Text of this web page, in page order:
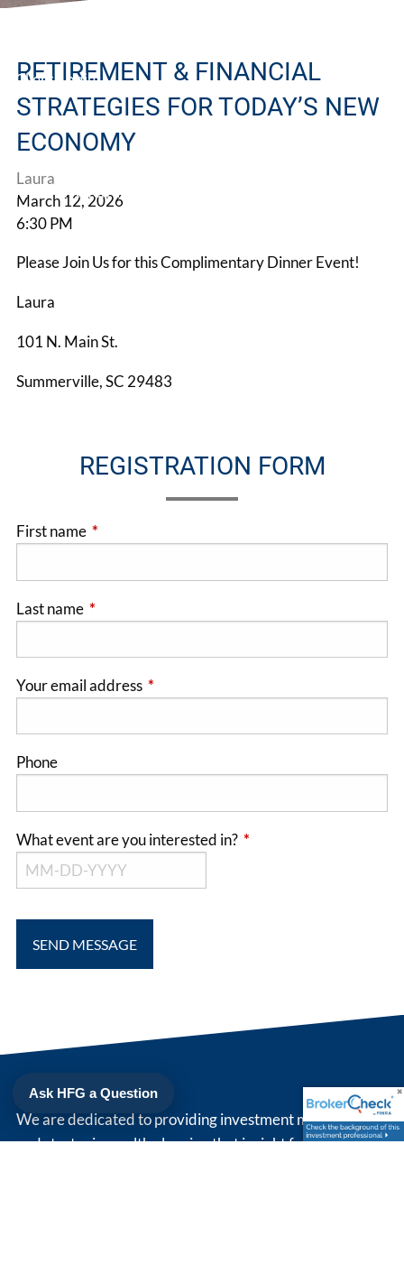
Client Login
Make A Referral
RETIREMENT & FINANCIAL
STRATEGIES FOR TODAY’S NEW
ECONOMY
Laura
March 12, 2026
6:30 PM
Please Join Us for this Complimentary Dinner Event!
Laura
101 N. Main St.
Summerville, SC 29483
REGISTRATION FORM
First name This field is required.
Last name This field is required.
Your email address This field is required.
Phone
What event are you interested in? This field is required.
Ask HFG a Question
We are dedicated to providing investment management
and strategic wealth planning that is right for you. Simply